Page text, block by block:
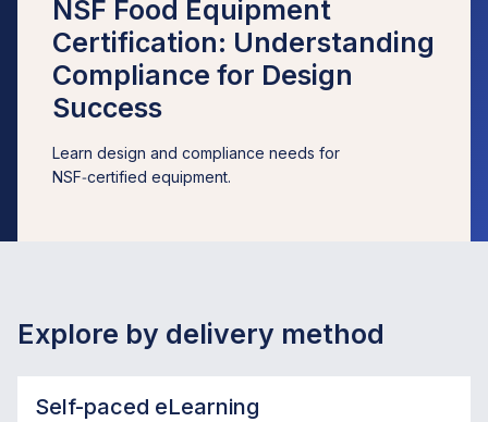
NSF Food Equipment
Certification: Understanding
Compliance for Design
Success
Learn design and compliance needs for
NSF‑certified equipment.
Explore by delivery method
Self-paced eLearning